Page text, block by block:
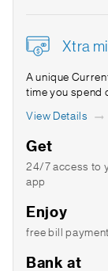
Xtra
A unique
time you spend
View Details
Get
24/7 access to
app
Enjoy
free bill
Bank at